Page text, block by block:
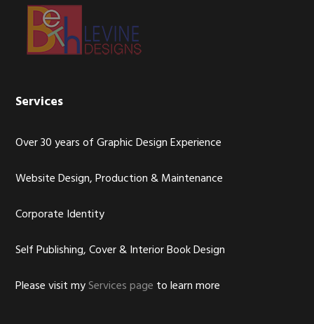
Footer
Services
Over 30 years of Graphic Design Experience
Website Design, Production & Maintenance
Corporate Identity
Self Publishing, Cover & Interior Book Design
Please visit myServices page to learn more